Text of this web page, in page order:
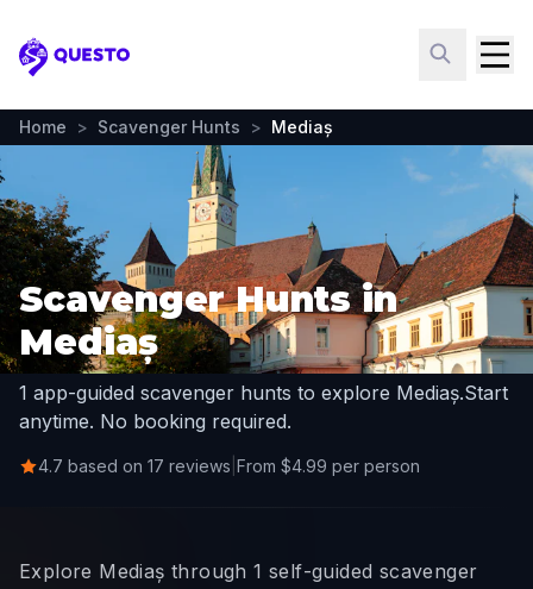
Questo
Home > Scavenger Hunts > Mediaș
Scavenger Hunts in
Mediaș
1 app-guided scavenger hunts to explore Mediaș.Start
anytime. No booking required.
4.7 based on 17 reviews From $4.99 per person
Explore Mediaș through 1 self-guided scavenger